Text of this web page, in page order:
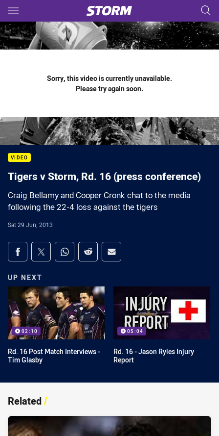
Main
You have skipped the navigation, tab for page content
Sorry, this video is currently unavailable.
Please try again soon.
VIDEO
Tigers v Storm, Rd. 16 (press conference)
Craig Bellamy and Cooper Cronk chat to the media
following the 22-4 loss against the tigers
Sat 29 Jun, 2013
Share on social media
Share via Facebook
Share via Twitter
Share via Whats-app
Share via Reddit
Share via Email
UP NEXT
02:10
Rd. 16 Post Match Interviews -
Tim Glasby
05:04
Rd. 16 - Jason Ryles Injury
Report
Related/